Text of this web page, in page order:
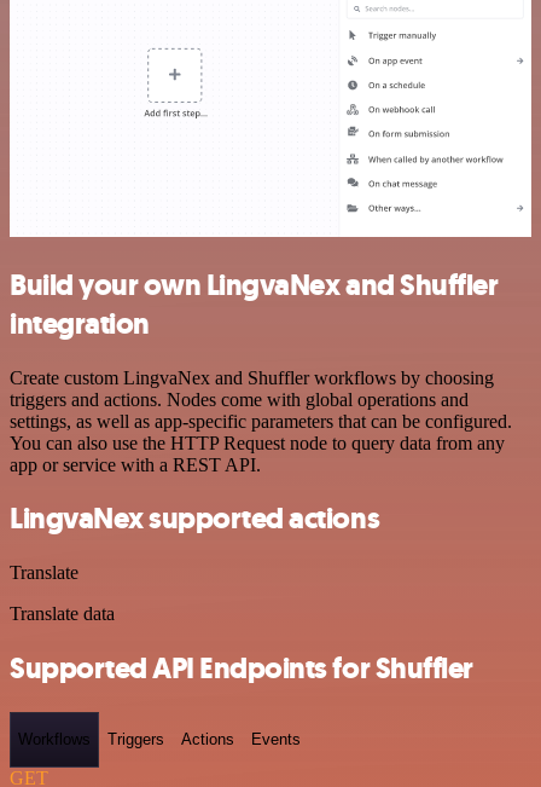
Build your own LingvaNex and Shuffler
integration
Create custom LingvaNex and Shuffler workflows by choosing
triggers and actions. Nodes come with global operations and
settings, as well as app-specific parameters that can be configured.
You can also use the HTTP Request node to query data from any
app or service with a REST API.
LingvaNex supported actions
Translate
Translate data
Supported API Endpoints for Shuffler
Workflows Triggers Actions Events
GET